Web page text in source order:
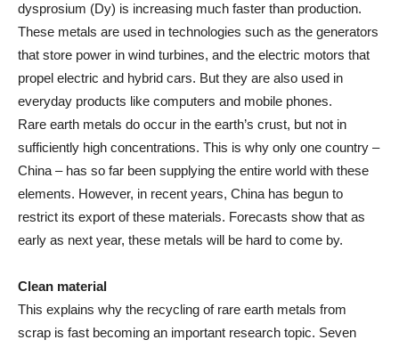
dysprosium (Dy) is increasing much faster than production.
These metals are used in technologies such as the generators
that store power in wind turbines, and the electric motors that
propel electric and hybrid cars. But they are also used in
everyday products like computers and mobile phones.
Rare earth metals do occur in the earth’s crust, but not in
sufficiently high concentrations. This is why only one country –
China – has so far been supplying the entire world with these
elements. However, in recent years, China has begun to
restrict its export of these materials. Forecasts show that as
early as next year, these metals will be hard to come by.
Clean material
This explains why the recycling of rare earth metals from
scrap is fast becoming an important research topic. Seven